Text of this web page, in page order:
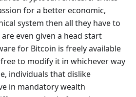
for a better economic,
system then all they have to
even given a head start
for Bitcoin is freely available
to modify it in whichever way
individuals that dislike
in mandatory wealth